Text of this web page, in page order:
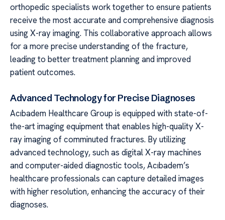
orthopedic specialists work together to ensure patients
receive the most accurate and comprehensive diagnosis
using X-ray imaging. This collaborative approach allows
for a more precise understanding of the fracture,
leading to better treatment planning and improved
patient outcomes.
Advanced Technology for Precise Diagnoses
Acıbadem Healthcare Group is equipped with state-of-
the-art imaging equipment that enables high-quality X-
ray imaging of comminuted fractures. By utilizing
advanced technology, such as digital X-ray machines
and computer-aided diagnostic tools, Acıbadem’s
healthcare professionals can capture detailed images
with higher resolution, enhancing the accuracy of their
diagnoses.